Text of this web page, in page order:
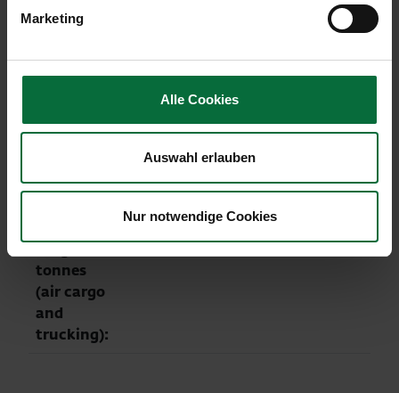
Marketing
Alle Cookies
Auswahl erlauben
Nur notwendige Cookies
passengers:
(arrival +
20,512 -5.0
Cargo in
tonnes
(air cargo
and
trucking):
24,339 +14.0 210,372 0.0